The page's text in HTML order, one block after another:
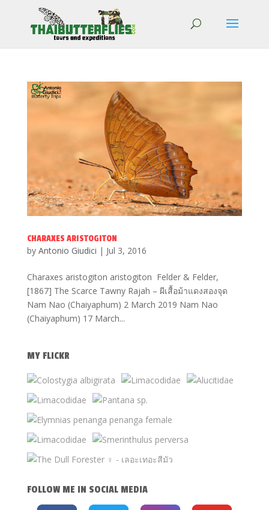
CHARAXES ARISTOGITON
by Antonio Giudici | Jul 3, 2016
Charaxes aristogiton aristogiton Felder & Felder,
[1867] The Scarce Tawny Rajah – ผีเสื้อม้าแดงสองจุด
Nam Nao (Chaiyaphum) 2 March 2019 Nam Nao
(Chaiyaphum) 17 March...
MY FLICKR
FOLLOW ME IN SOCIAL MEDIA